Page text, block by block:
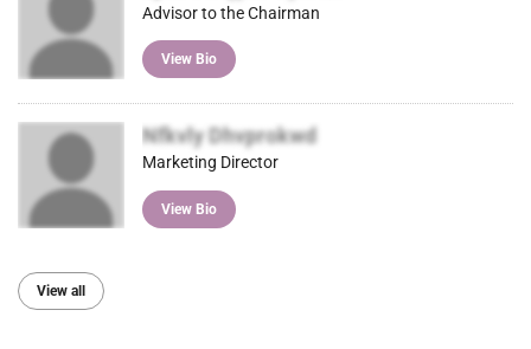
Advisor to the Chairman
View Bio
Nfkvly Dhvprokwd
Marketing Director
View Bio
View all